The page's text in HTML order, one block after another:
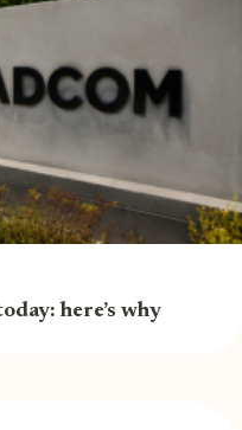
here’s why